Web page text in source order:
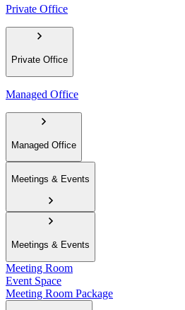
Private Office
Private Office
Managed Office
Managed Office
Meetings & Events
Meetings & Events
Meeting Room
Event Space
Meeting Room Package